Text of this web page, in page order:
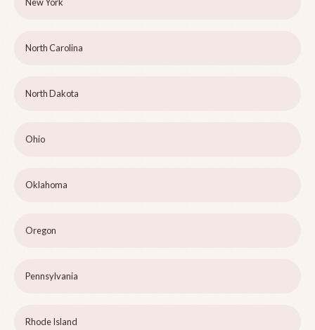
North Carolina
North Dakota
Ohio
Oklahoma
Oregon
Pennsylvania
Rhode Island